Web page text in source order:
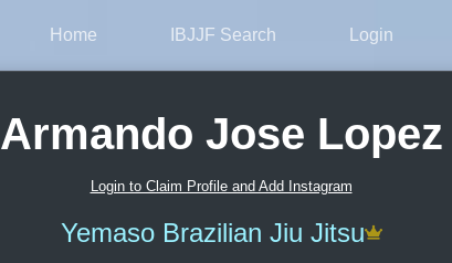
Home IBJJF Search Login
Armando Jose Lopez
Login to Claim Profile and Add Instagram
Yemaso Brazilian Jiu Jitsu